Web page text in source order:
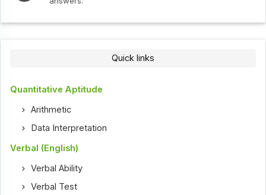
Quick links
Quantitative Aptitude
Arithmetic
Data Interpretation
Verbal (English)
Verbal Ability
Verbal Test